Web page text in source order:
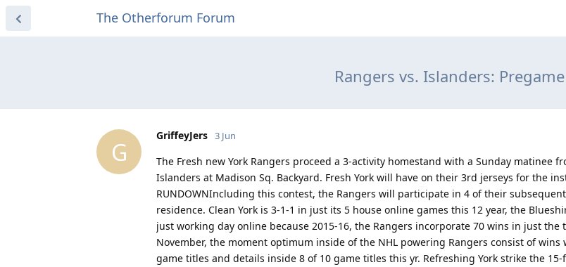
The Otherforum Forum
Rangers vs. Islanders:
G
GriffeyJers 3 Jun
The Fresh new York Rangers proceed a 3-activity homestand with a Sunday matinee
Islanders at Madison Sq. Backyard. Fresh York will have on their 3rd jerseys for the
RUNDOWNIncluding this contest, the Rangers will participate in 4 of their
residence. Clean York is 3-1-1 in just its 5 house online games this 12 year, the
just working day online because 2015-16, the Rangers incorporate 70 wins in just
November, the moment optimum inside of the NHL powering Rangers consist of
game titles and details inside 8 of 10 game titles this yr. Refreshing York strike the